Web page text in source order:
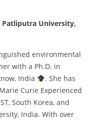
Patliputra University,
environmental
with a Ph.D. in
India
. She has
Curie Experienced
South Korea, and
India. With over